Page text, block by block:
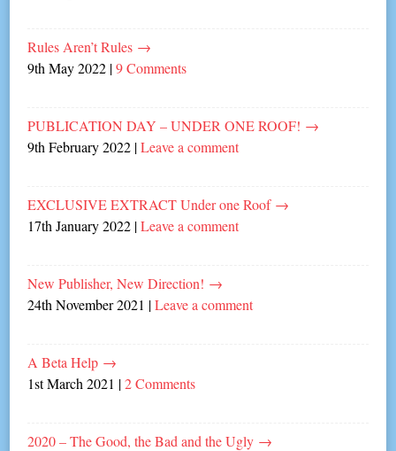
Rules Aren’t Rules →
9th May 2022 |9 Comments
PUBLICATION DAY – UNDER ONE ROOF! →
9th February 2022 |Leave a comment
EXCLUSIVE EXTRACT Under one Roof →
17th January 2022 |Leave a comment
New Publisher, New Direction! →
24th November 2021 |Leave a comment
A Beta Help →
1st March 2021 |2 Comments
2020 – The Good, the Bad and the Ugly →